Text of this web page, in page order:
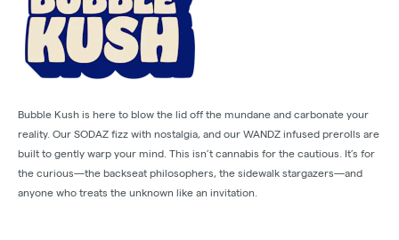
Bubble Kush is here to blow the lid off the mundane and carbonate your
reality. Our SODAZ fizz with nostalgia, and our WANDZ infused prerolls are
built to gently warp your mind. This isn’t cannabis for the cautious. It’s for
the curious—the backseat philosophers, the sidewalk stargazers—and
anyone who treats the unknown like an invitation.